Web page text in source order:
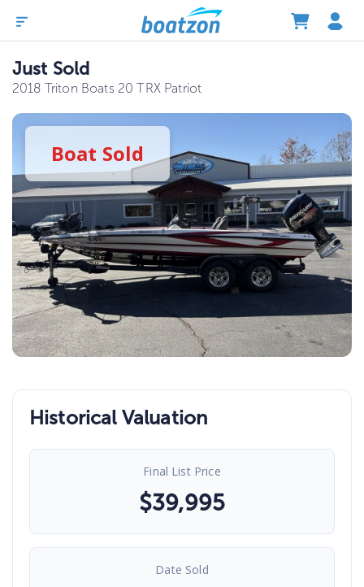
Just Sold
2018 Triton Boats 20 TRX Patriot
Boat Sold
Historical Valuation
Final List Price
$39,995
Date Sold